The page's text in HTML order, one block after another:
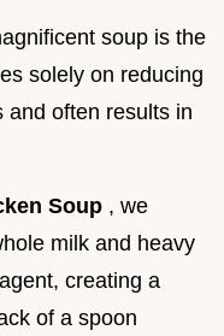
soup is the
solely on reducing
and often results in
Soup , we
milk and heavy
creating a
of a spoon